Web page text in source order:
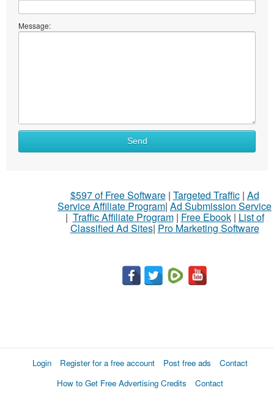
Message:
Send
$597 of Free Software| Targeted Traffic| Ad
Service Affiliate Program| Ad Submission Service
| Traffic Affiliate Program| Free Ebook| List of
Classified Ad Sites| Pro Marketing Software
Login Register for a free account Post free ads
Contact
How to Get Free Advertising Credits
Contact